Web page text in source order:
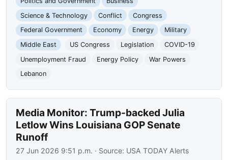
Science & Technology
Conflict
Congress
Federal Government
Economy Energy
Military
Middle East
US Congress Legislation
COVID-19
Unemployment Fraud
Energy Policy
War Powers
Lebanon
Media Monitor: Trump-backed Julia
Letlow Wins Louisiana GOP Senate
Runoff
27 Jun 2026 9:51 p.m. · Source: USA TODAY Alerts